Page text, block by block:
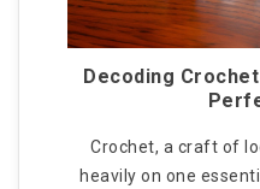
Decoding
Crochet, a craft of
heavily on one